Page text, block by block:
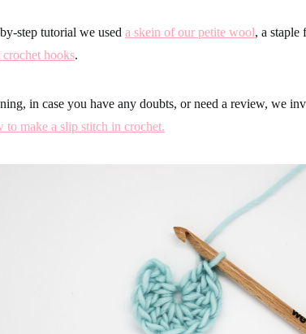
step tutorial we used a skein of our petite wool, a
hooks.
in case you have any doubts, or need a review, we
to make a slip stitch in crochet.